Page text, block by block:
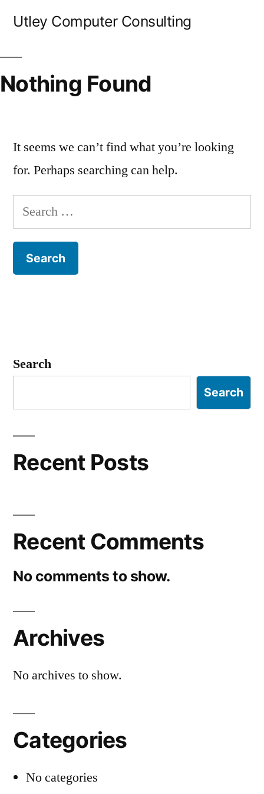
content
Utley Computer Consulting
Nothing Found
It seems we can’t find what you’re looking
for. Perhaps searching can help.
Search
for:
Search
Search
Recent Posts
Recent Comments
No comments to show.
Archives
No archives to show.
Categories
No categories